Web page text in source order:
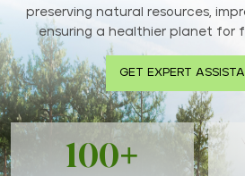
preserving natural resources,
ensuring a healthier planet for
GET EXPERT
100+